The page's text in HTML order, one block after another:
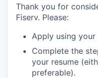
Thank you for
Fiserv. Please:
Apply using your
Complete the
your resume
preferable).